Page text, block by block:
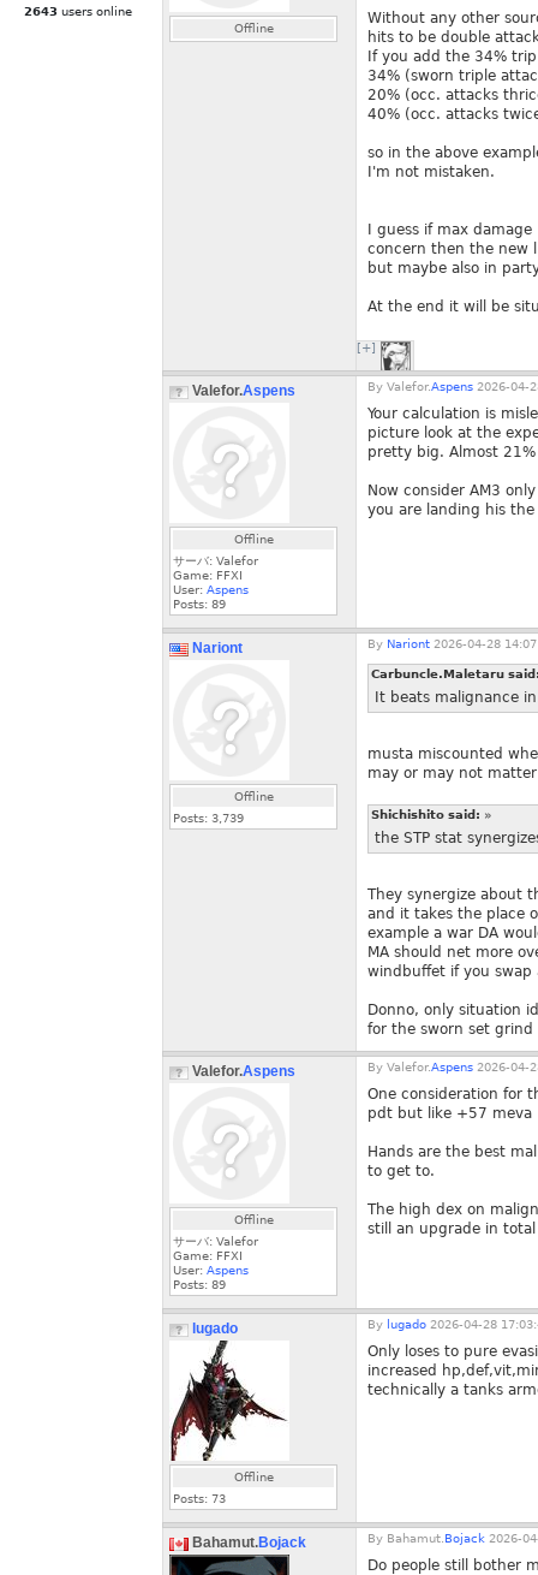
2643 users online
Offline
Without any other
hits to be double
If you add the 34%
34% (sworn triple
20% (occ. attacks
40% (occ. attacks
so in the above
I'm not mistaken.
I guess if max
concern then the new
but maybe also in
At the end it will be
[+]
Valefor.Aspens
Offline
サーバ: Valefor
Game: FFXI
User: Aspens
Posts: 89
By Valefor.Aspens 2026-04-
Your calculation is
picture look at the
pretty big. Almost
Now consider AM3
you are landing his the
Nariont
Offline
Posts: 3,739
By Nariont 2026-04-28
Carbuncle.Maletaru
It beats malignance
musta miscounted
may or may not
Shichishito said: »
the STP stat
They synergize about
and it takes the place
example a war DA
MA should net more
windbuffet if you swap
Donno, only situation
for the sworn set grind
Valefor.Aspens
Offline
サーバ: Valefor
Game: FFXI
User: Aspens
Posts: 89
By Valefor.Aspens 2026-04-
One consideration for
pdt but like +57 meva
Hands are the best
to get to.
The high dex on
still an upgrade in total
lugado
Offline
Posts: 73
By lugado 2026-04-28
Only loses to pure
increased
technically a tanks
Bahamut.Bojack By Bahamut. Bojack 2026-
Do people still bother